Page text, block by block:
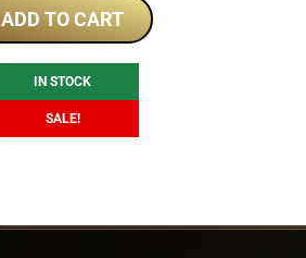
was:
$225.00.
is:
$179.00.
ADD TO CART
IN STOCK
SALE!